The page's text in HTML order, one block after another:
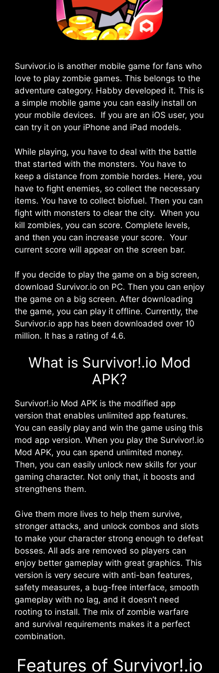
Survivor.io is another mobile game for fans who
love to play zombie games. This belongs to the
adventure category. Habby developed it. This is
a simple mobile game you can easily install on
your mobile devices. If you are an iOS user, you
can try it on your iPhone and iPad models.
While playing, you have to deal with the battle
that started with the monsters. You have to
keep a distance from zombie hordes. Here, you
have to fight enemies, so collect the necessary
items. You have to collect biofuel. Then you can
fight with monsters to clear the city. When you
kill zombies, you can score. Complete levels,
and then you can increase your score. Your
current score will appear on the screen bar.
If you decide to play the game on a big screen,
download Survivor.io on PC. Then you can enjoy
the game on a big screen. After downloading
the game, you can play it offline. Currently, the
Survivor.io app has been downloaded over 10
million. It has a rating of 4.6.
What is Survivor!.io Mod
APK?
Survivor!.io Mod APK is the modified app
version that enables unlimited app features.
You can easily play and win the game using this
mod app version. When you play the Survivor!.io
Mod APK, you can spend unlimited money.
Then, you can easily unlock new skills for your
gaming character. Not only that, it boosts and
strengthens them.
Give them more lives to help them survive,
stronger attacks, and unlock combos and slots
to make your character strong enough to defeat
bosses. All ads are removed so players can
enjoy better gameplay with great graphics. This
version is very secure with anti-ban features,
safety measures, a bug-free interface, smooth
gameplay with no lag, and it doesn’t need
rooting to install. The mix of zombie warfare
and survival requirements makes it a perfect
combination.
Features of Survivor!.io